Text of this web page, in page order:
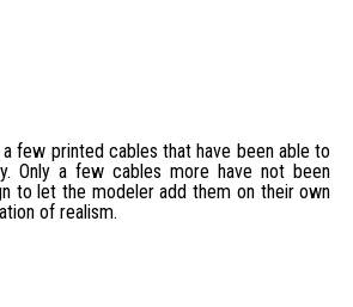
few printed cables that have been able to
Only a few cables more have not been
to let the modeler add them on their own
of realism.